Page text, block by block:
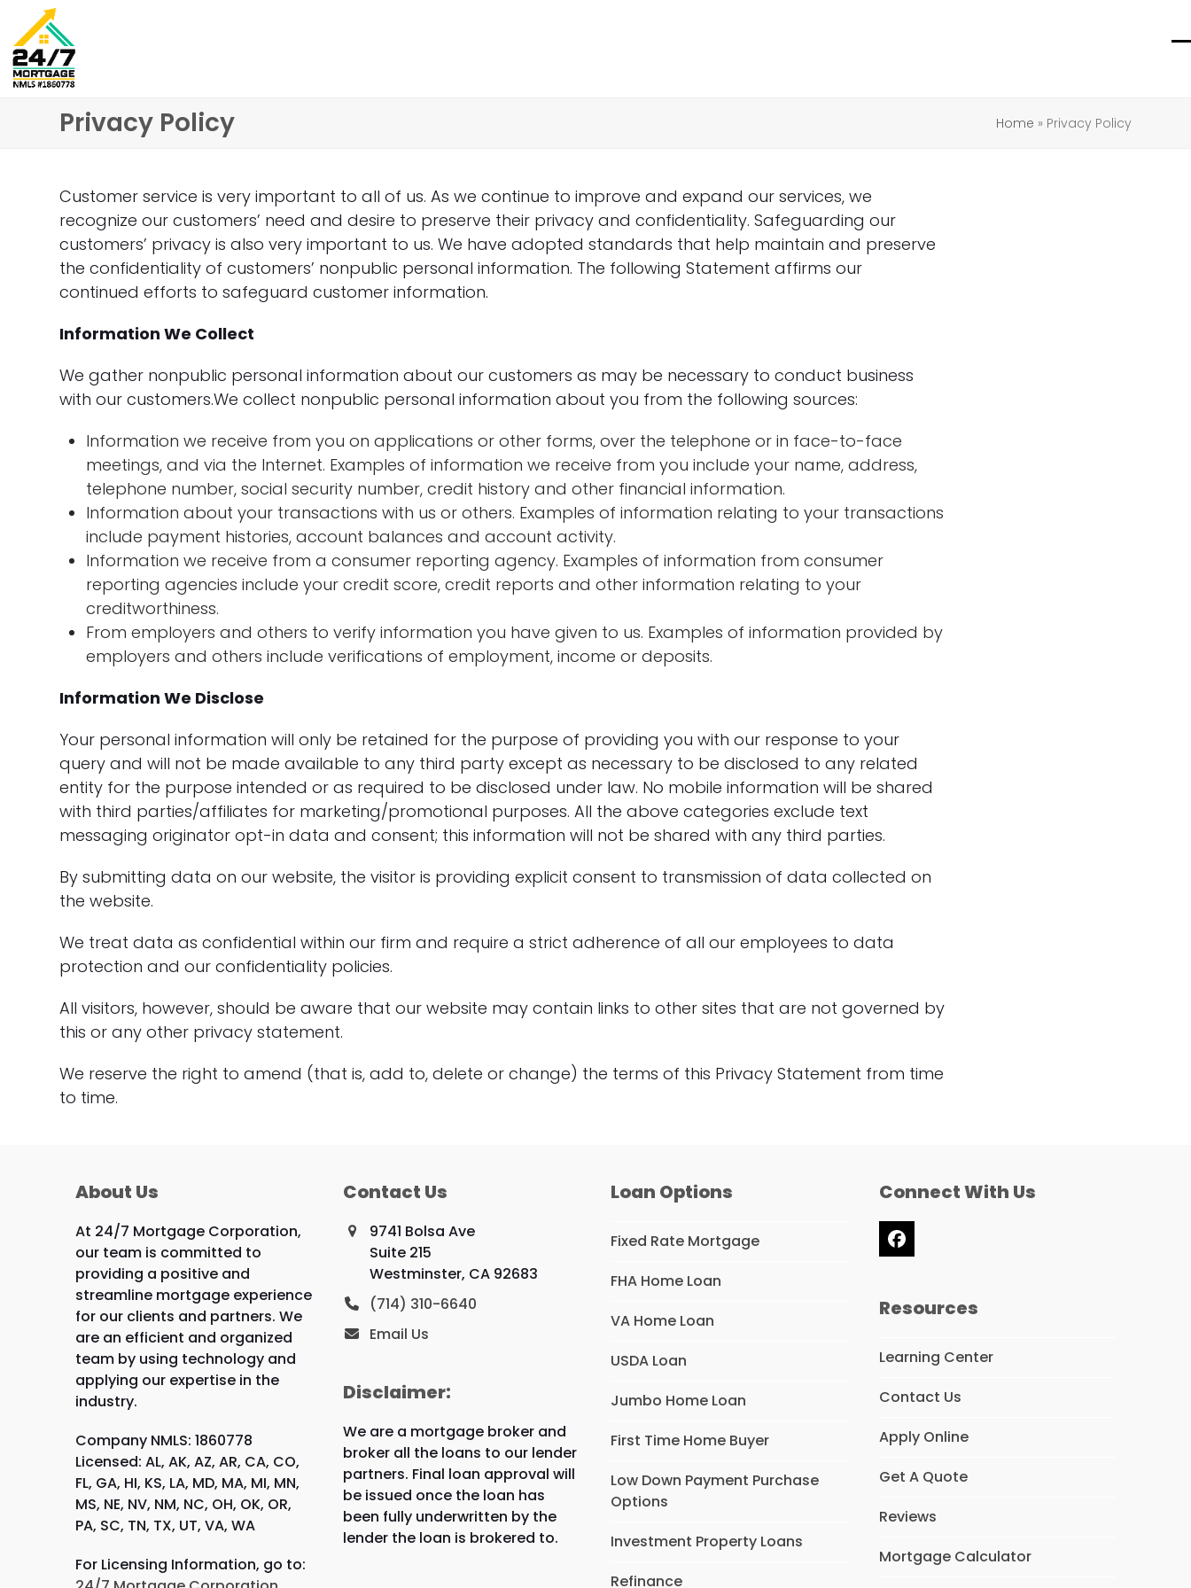
content
Privacy Policy Home » Privacy Policy
Customer service is very important to all of us. As we continue to improve and expand our services, we
recognize our customers’ need and desire to preserve their privacy and confidentiality. Safeguarding our
customers’ privacy is also very important to us. We have adopted standards that help maintain and preserve
the confidentiality of customers’ nonpublic personal information. The following Statement affirms our
continued efforts to safeguard customer information.
Information We Collect
We gather nonpublic personal information about our customers as may be necessary to conduct business
with our customers.We collect nonpublic personal information about you from the following sources:
Information we receive from you on applications or other forms, over the telephone or in face-to-face
meetings, and via the Internet. Examples of information we receive from you include your name, address,
telephone number, social security number, credit history and other financial information.
Information about your transactions with us or others. Examples of information relating to your transactions
include payment histories, account balances and account activity.
Information we receive from a consumer reporting agency. Examples of information from consumer
reporting agencies include your credit score, credit reports and other information relating to your
creditworthiness.
From employers and others to verify information you have given to us. Examples of information provided by
employers and others include verifications of employment, income or deposits.
Information We Disclose
Your personal information will only be retained for the purpose of providing you with our response to your
query and will not be made available to any third party except as necessary to be disclosed to any related
entity for the purpose intended or as required to be disclosed under law. No mobile information will be shared
with third parties/affiliates for marketing/promotional purposes. All the above categories exclude text
messaging originator opt-in data and consent; this information will not be shared with any third parties.
By submitting data on our website, the visitor is providing explicit consent to transmission of data collected on
the website.
We treat data as confidential within our firm and require a strict adherence of all our employees to data
protection and our confidentiality policies.
All visitors, however, should be aware that our website may contain links to other sites that are not governed by
this or any other privacy statement.
We reserve the right to amend (that is, add to, delete or change) the terms of this Privacy Statement from time
to time.
About Us
At 24/7 Mortgage Corporation,
our team is committed to
providing a positive and
streamline mortgage experience
for our clients and partners. We
are an efficient and organized
team by using technology and
applying our expertise in the
industry.
Company NMLS: 1860778
Licensed: AL, AK, AZ, AR, CA, CO,
FL, GA, HI, KS, LA, MD, MA, MI, MN,
MS, NE, NV, NM, NC, OH, OK, OR,
PA, SC, TN, TX, UT, VA, WA
For Licensing Information, go to:
Contact Us
9741 Bolsa Ave
Suite 215
Westminster, CA 92683
(714) 310-6640
Email Us
Disclaimer:
We are a mortgage broker and
broker all the loans to our lender
partners. Final loan approval will
be issued once the loan has
been fully underwritten by the
lender the loan is brokered to.
Loan Options
Fixed Rate Mortgage
FHA Home Loan
VA Home Loan
USDA Loan
Jumbo Home Loan
First Time Home Buyer
Low Down Payment Purchase
Options
Investment Property Loans
Refinance
Connect With Us
Facebook
Resources
Learning Center
Contact Us
Apply Online
Get A Quote
Reviews
Mortgage Calculator